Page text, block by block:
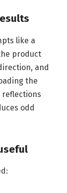
like a
product
and
the
reflections
odd